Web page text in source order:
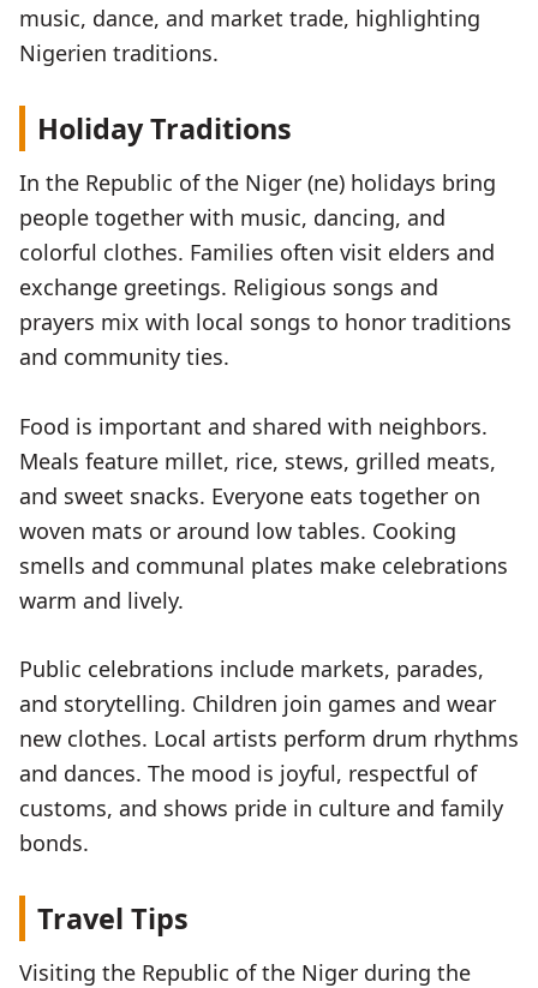
music, dance, and market trade, highlighting
Nigerien traditions.
Holiday Traditions
In the Republic of the Niger (ne) holidays bring
people together with music, dancing, and
colorful clothes. Families often visit elders and
exchange greetings. Religious songs and
prayers mix with local songs to honor traditions
and community ties.
Food is important and shared with neighbors.
Meals feature millet, rice, stews, grilled meats,
and sweet snacks. Everyone eats together on
woven mats or around low tables. Cooking
smells and communal plates make celebrations
warm and lively.
Public celebrations include markets, parades,
and storytelling. Children join games and wear
new clothes. Local artists perform drum rhythms
and dances. The mood is joyful, respectful of
customs, and shows pride in culture and family
bonds.
Travel Tips
Visiting the Republic of the Niger during the